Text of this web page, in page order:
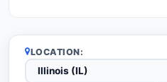
LOCATION: